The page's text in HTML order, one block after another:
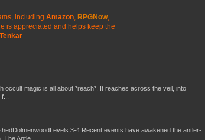
including Amazon RPGNow,
is appreciated and helps keep the
Tenkar
occult magic is all about *reach*. It reaches across the veil, into
3-4 Recent events have awakened the antler-
Antle...